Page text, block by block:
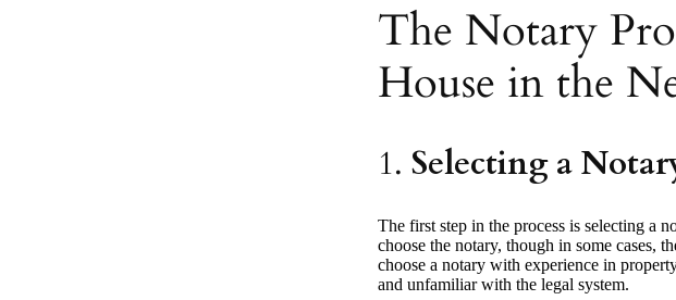
The Notary
House in the
1. Selecting a
The first step in the process is selecting a
choose the notary, though in some cases,
choose a notary with experience in
and unfamiliar with the legal system.